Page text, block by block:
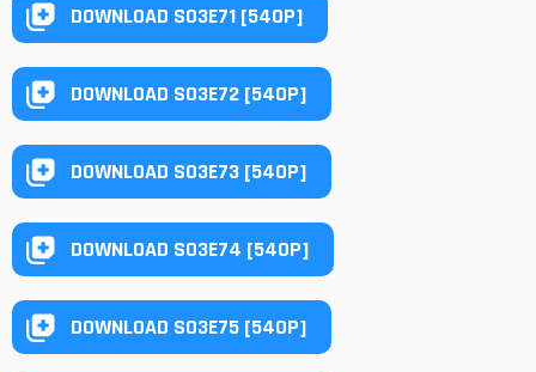
DOWNLOAD S03E71 [540P]
DOWNLOAD S03E72 [540P]
DOWNLOAD S03E73 [540P]
DOWNLOAD S03E74 [540P]
DOWNLOAD S03E75 [540P]